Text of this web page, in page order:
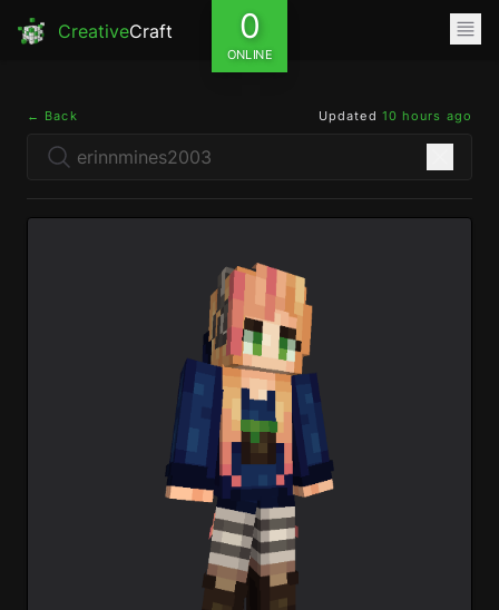
CreativeCraft 0
ONLINE
← Back Updated 10 hours ago